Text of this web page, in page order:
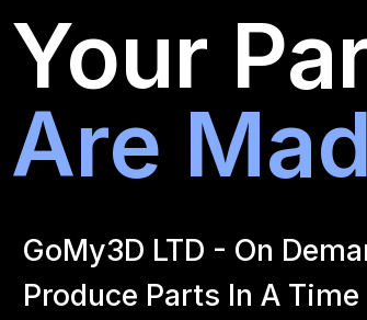
Your
Are
GoMy3D LTD - On
Produce Parts In A